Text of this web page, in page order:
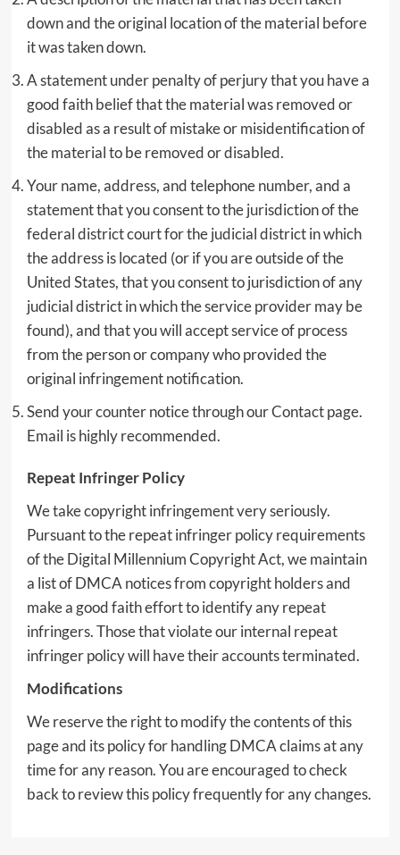
down and the original location of the material before
it was taken down.
A statement under penalty of perjury that you have a
good faith belief that the material was removed or
disabled as a result of mistake or misidentification of
the material to be removed or disabled.
Your name, address, and telephone number, and a
statement that you consent to the jurisdiction of the
federal district court for the judicial district in which
the address is located (or if you are outside of the
United States, that you consent to jurisdiction of any
judicial district in which the service provider may be
found), and that you will accept service of process
from the person or company who provided the
original infringement notification.
Send your counter notice through our Contact page.
Email is highly recommended.
Repeat Infringer Policy
We take copyright infringement very seriously.
Pursuant to the repeat infringer policy requirements
of the Digital Millennium Copyright Act, we maintain
a list of DMCA notices from copyright holders and
make a good faith effort to identify any repeat
infringers. Those that violate our internal repeat
infringer policy will have their accounts terminated.
Modifications
We reserve the right to modify the contents of this
page and its policy for handling DMCA claims at any
time for any reason. You are encouraged to check
back to review this policy frequently for any changes.